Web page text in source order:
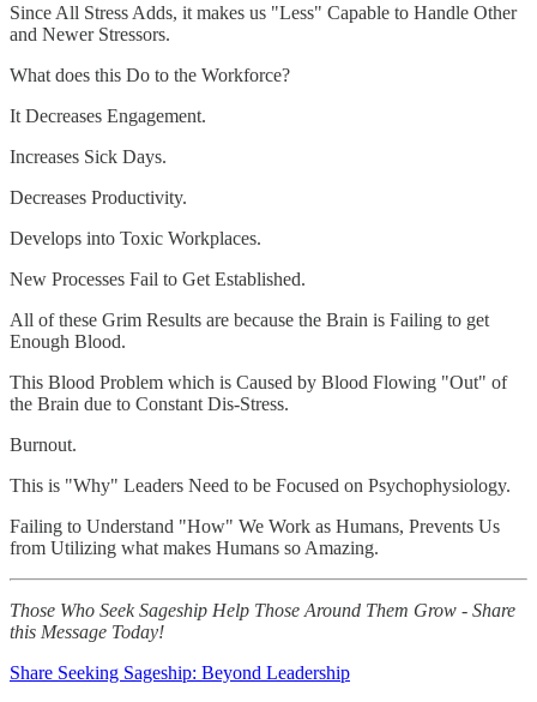
Since All Stress Adds, it makes us "Less" Capable to Handle Other
and Newer Stressors.
What does this Do to the Workforce?
It Decreases Engagement.
Increases Sick Days.
Decreases Productivity.
Develops into Toxic Workplaces.
New Processes Fail to Get Established.
All of these Grim Results are because the Brain is Failing to get
Enough Blood.
This Blood Problem which is Caused by Blood Flowing "Out" of
the Brain due to Constant Dis-Stress.
Burnout.
This is "Why" Leaders Need to be Focused on Psychophysiology.
Failing to Understand "How" We Work as Humans, Prevents Us
from Utilizing what makes Humans so Amazing.
Those Who Seek Sageship Help Those Around Them Grow - Share
this Message Today!
Share Seeking Sageship: Beyond Leadership